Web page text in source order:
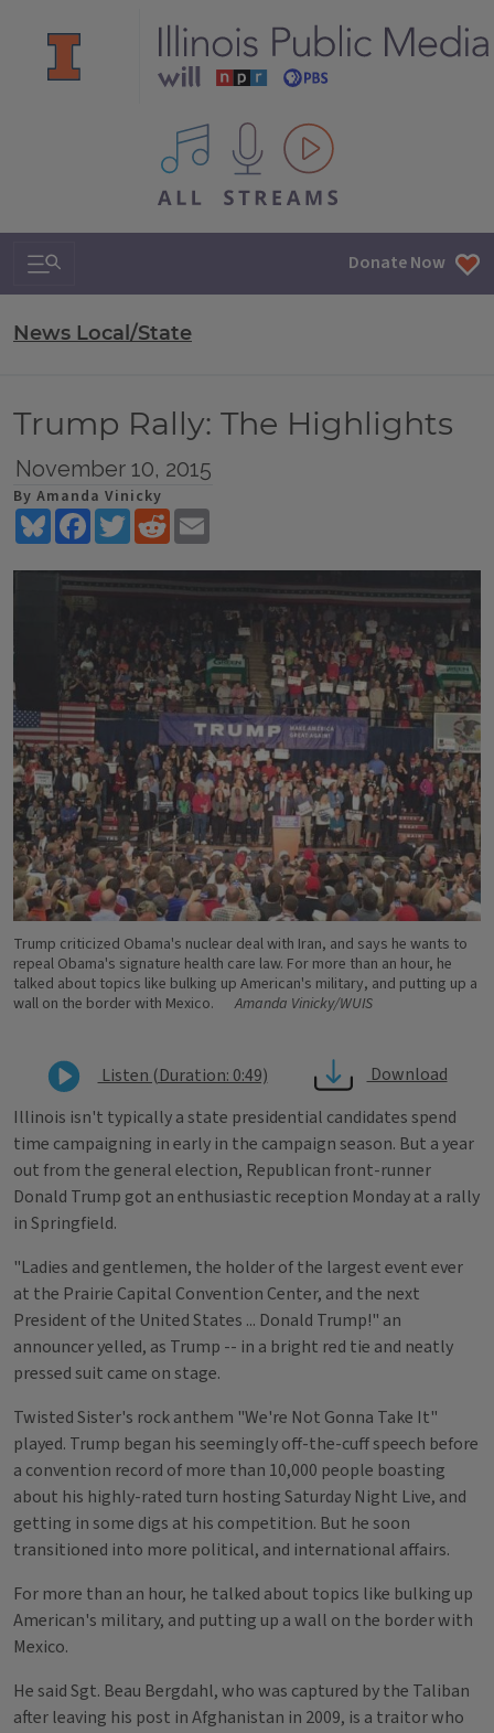
All IPM content streams
Search & Navigation Donate Now
News Local/State
Trump Rally: The Highlights
November 10, 2015
By Amanda Vinicky
BlueskyFacebookTwitterReddit
Trump criticized Obama's nuclear deal with Iran, and says he wants to
repeal Obama's signature health care law. For more than an hour, he
talked about topics like bulking up American's military, and putting up a
wall on the border with Mexico.
Amanda Vinicky/WUIS
Listen (Duration: 0:49)
Download
Illinois isn't typically a state presidential candidates spend
time campaigning in early in the campaign season. But a year
out from the general election, Republican front-runner
Donald Trump got an enthusiastic reception Monday at a rally
in Springfield.
"Ladies and gentlemen, the holder of the largest event ever
at the Prairie Capital Convention Center, and the next
President of the United States ... Donald Trump!" an
announcer yelled, as Trump -- in a bright red tie and neatly
pressed suit came on stage.
Twisted Sister's rock anthem "We're Not Gonna Take It"
played. Trump began his seemingly off-the-cuff speech before
a convention record of more than 10,000 people boasting
about his highly-rated turn hosting Saturday Night Live, and
getting in some digs at his competition. But he soon
transitioned into more political, and international affairs.
For more than an hour, he talked about topics like bulking up
American's military, and putting up a wall on the border with
Mexico.
He said Sgt. Beau Bergdahl, who was captured by the Taliban
after leaving his post in Afghanistan in 2009, is a traitor who